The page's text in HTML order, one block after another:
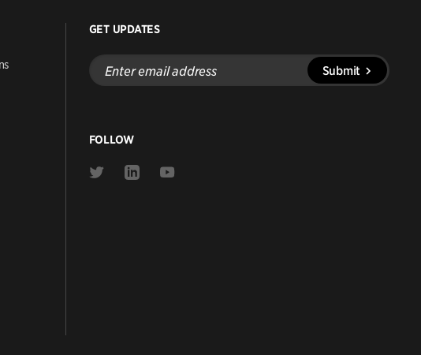
GET UPDATES
Enter
email
address
Submit
FOLLOW
Link
Link
Link